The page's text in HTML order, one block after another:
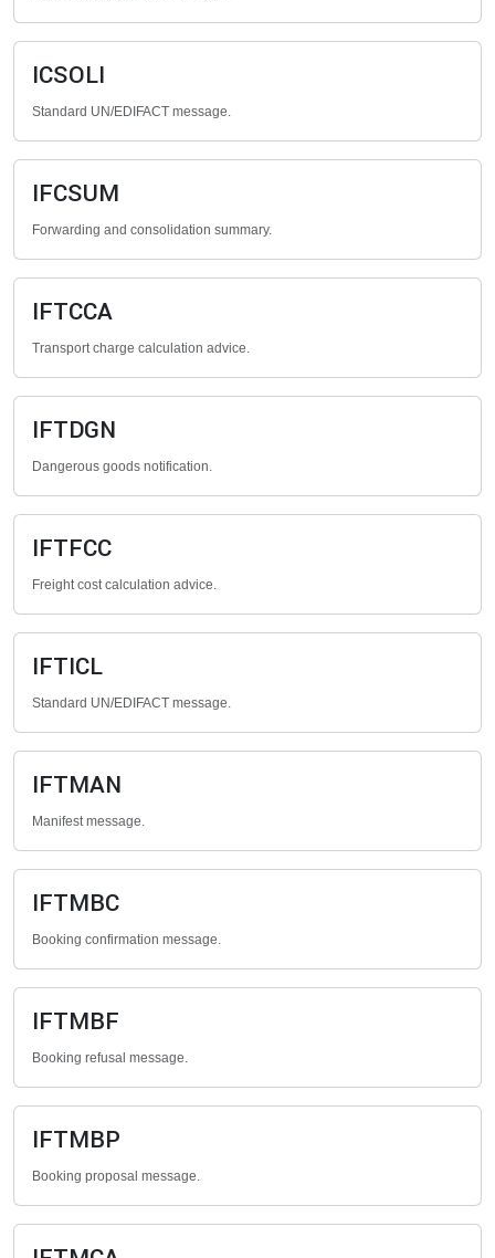
ICSOLI
Standard UN/EDIFACT message.
IFCSUM
Forwarding and consolidation summary.
IFTCCA
Transport charge calculation advice.
IFTDGN
Dangerous goods notification.
IFTFCC
Freight cost calculation advice.
IFTICL
Standard UN/EDIFACT message.
IFTMAN
Manifest message.
IFTMBC
Booking confirmation message.
IFTMBF
Booking refusal message.
IFTMBP
Booking proposal message.